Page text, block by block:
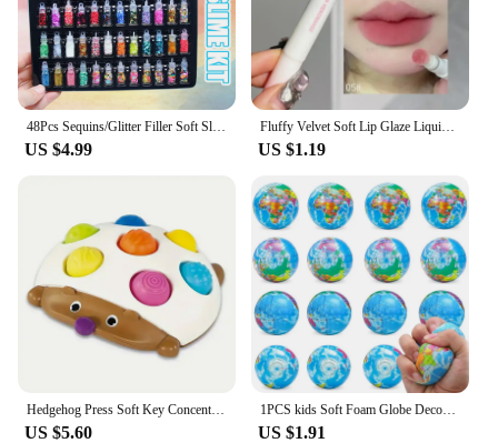
striped design make it an appealing choice for a
wide range of occasions, from cozy movie nights to
outdoor picnics.
48Pcs Sequins/Glitter Filler Soft Slime Toys For Children Mud DIY Kit
US $4.99
Fluffy Velvet Soft Lip Glaze Liquid Lipstick Cream Nude Matte Rose Red Pigment Waterproof Long Lasting Dye Cheek Lip Tint Paste
US $1.19
Hedgehog Press Soft Key Concentration Training Early Education Toys Hand-Eye Coordination Children's Educational Small Hedgehog
US $5.60
1PCS kids Soft Foam Globe Decompression Teaching Elastic Ball Pressure Adult Children Novelty Fun For Cat Dog Play Learn Toy
US $1.91